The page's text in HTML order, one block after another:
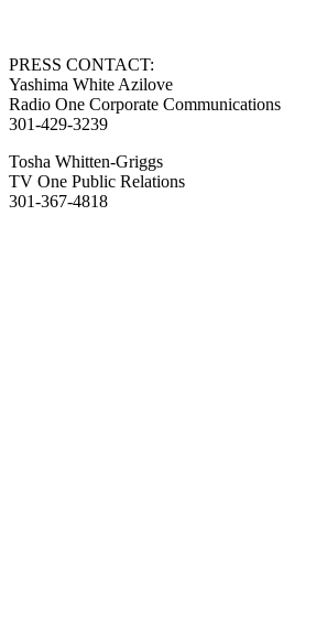
PRESS CONTACT:
Yashima White Azilove
Radio One Corporate Communications
301-429-3239
Tosha Whitten-Griggs
TV One Public Relations
301-367-4818